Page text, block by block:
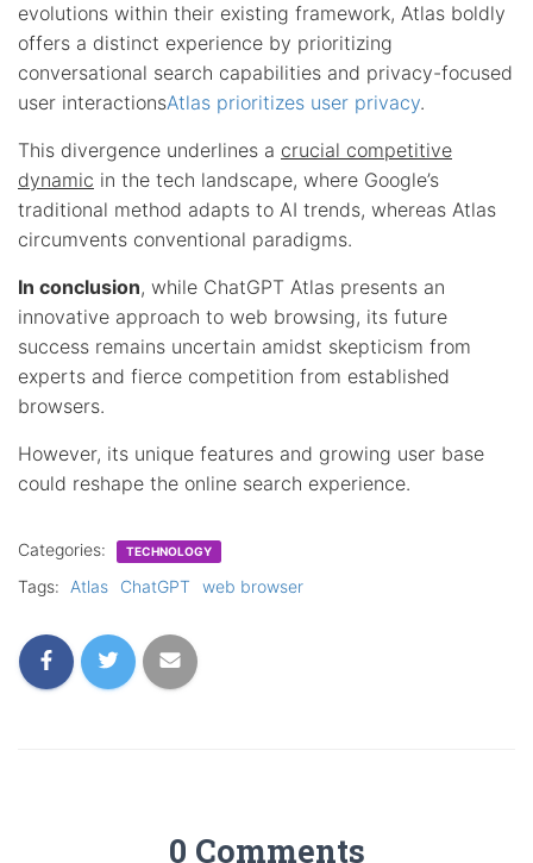
evolutions within their existing framework, Atlas boldly
offers a distinct experience by prioritizing
conversational search capabilities and privacy-focused
user interactionsAtlas prioritizes user privacy.
This divergence underlines a crucial competitive
dynamic in the tech landscape, where Google’s
traditional method adapts to AI trends, whereas Atlas
circumvents conventional paradigms.
In conclusion, while ChatGPT Atlas presents an
innovative approach to web browsing, its future
success remains uncertain amidst skepticism from
experts and fierce competition from established
browsers.
However, its unique features and growing user base
could reshape the online search experience.
Categories: TECHNOLOGY
Tags: Atlas ChatGPT web browser
0 Comments